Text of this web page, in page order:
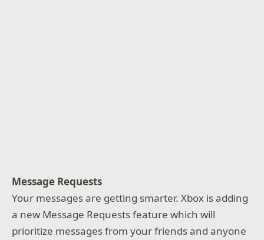
Message Requests
Your messages are getting smarter. Xbox is adding
a new Message Requests feature which will
prioritize messages from your friends and anyone